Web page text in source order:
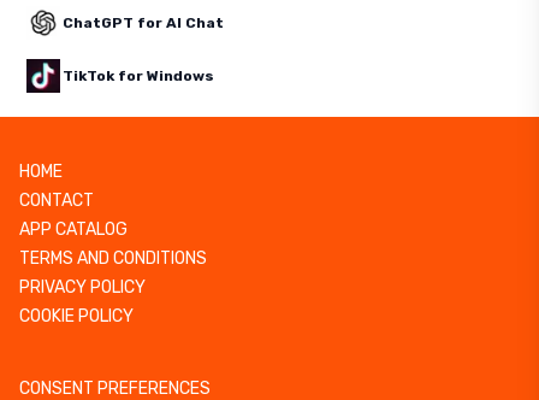
ChatGPT for AI Chat
TikTok for Windows
HOME
CONTACT
APP CATALOG
TERMS AND CONDITIONS
PRIVACY POLICY
COOKIE POLICY
CONSENT PREFERENCES